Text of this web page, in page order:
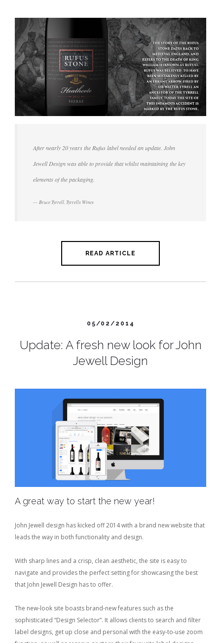
After nearly 20 years the Rufus label needed an update. John
Jewell Design was able to provide that whilst maintaining the key
elements of the packaging.
Bruce Tyrrell, Tyrrells Wines
READ ARTICLE
05/02/2014
Update: A fresh new look for John
Jewell Design
A great way to start the new year!
John Jewell design has kicked off 2014 with a brand new website that
leads the way in both functionality and design.
With sharp lines and a crisp, clean aesthetic, the site is easy to
navigate and provides the perfect setting for showcasing the best
that John Jewell Design has to offer.
The new-look site boasts brand-new features such as the
sophisticated “Design Selector”. It allows clients to search and filter
label designs, get up close and personal with the easy-to-use zoom